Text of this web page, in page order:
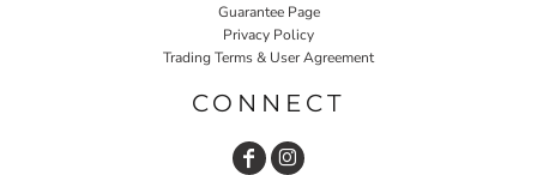
Guarantee Page
Privacy Policy
Trading Terms & User Agreement
CONNECT